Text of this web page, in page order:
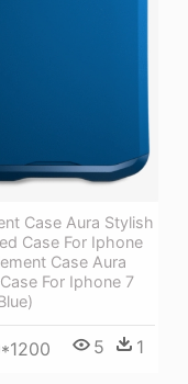
Case Aura Stylish
Case For Iphone
Case Aura
For Iphone 7
5 1